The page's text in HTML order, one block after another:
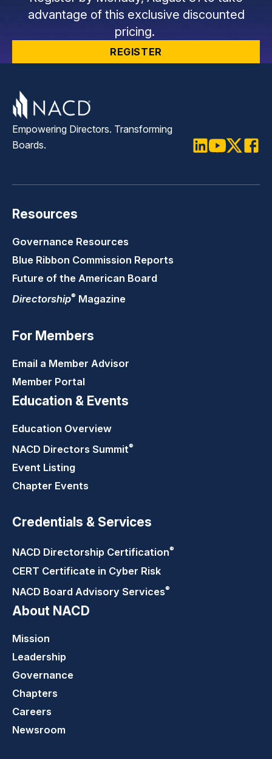
advantage of this exclusive discounted
pricing.
REGISTER
Empowering Directors. Transforming
Boards.
Resources
Governance Resources
Blue Ribbon Commission Reports
Future of the American Board
Directorship® Magazine
For Members
Email a Member Advisor
Member Portal
Education & Events
Education Overview
NACD Directors Summit®
Event Listing
Chapter Events
Credentials & Services
NACD Directorship Certification®
CERT Certificate in Cyber Risk
NACD Board Advisory Services®
About NACD
Mission
Leadership
Governance
Chapters
Careers
Newsroom